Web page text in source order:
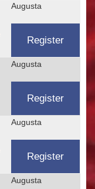
Augusta
Augusta
Augusta
Augusta